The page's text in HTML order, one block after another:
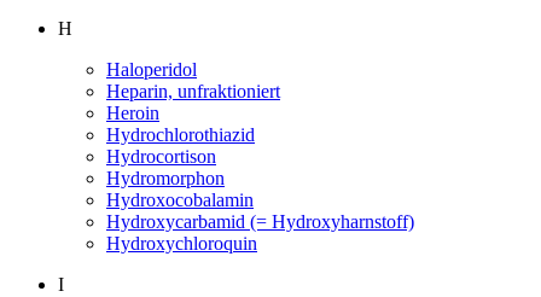
H
Haloperidol
Heparin, unfraktioniert
Heroin
Hydrochlorothiazid
Hydrocortison
Hydromorphon
Hydroxocobalamin
Hydroxycarbamid (= Hydroxyharnstoff)
Hydroxychloroquin
I